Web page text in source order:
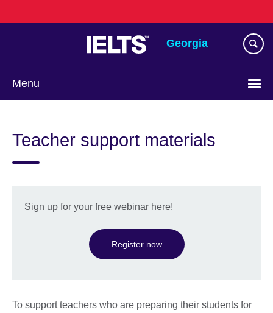
to
Georgia
Menu
Teacher support materials
Sign up for your free webinar here!
Register now
To support teachers who are preparing their students for